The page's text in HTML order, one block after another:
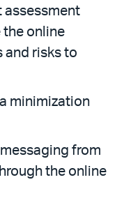
the online
and risks to
minimization
from
the online